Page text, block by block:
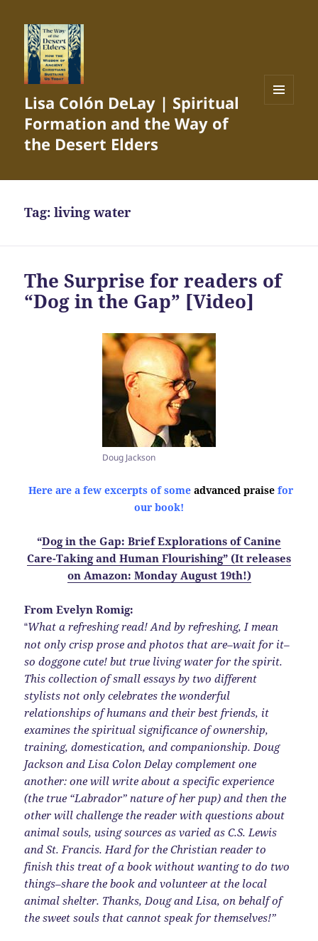
Lisa Colón DeLay | Spiritual
Formation and the Way of
the Desert Elders
Tag:living water
The Surprise for readers of
“Dog in the Gap” [Video]
Doug Jackson
Here are a few excerpts of some advanced praisefor
our book!
“Dog in the Gap: Brief Explorations of Canine
Care-Taking and Human Flourishing” (It releases
on Amazon: Monday August 19th!)
From Evelyn Romig:
“What a refreshing read! And by refreshing, I mean
not only crisp prose and photos that are–wait for it–
so doggone cute! but true living water for the spirit.
This collection of small essays by two different
stylists not only celebrates the wonderful
relationships of humans and their best friends, it
examines the spiritual significance of ownership,
training, domestication, and companionship. Doug
Jackson and Lisa Colon Delay complement one
another: one will write about a specific experience
(the true “Labrador” nature of her pup) and then the
other will challenge the reader with questions about
animal souls, using sources as varied as C.S. Lewis
and St. Francis. Hard for the Christian reader to
finish this treat of a book without wanting to do two
things–share the book and volunteer at the local
animal shelter. Thanks, Doug and Lisa, on behalf of
the sweet souls that cannot speak for themselves!”